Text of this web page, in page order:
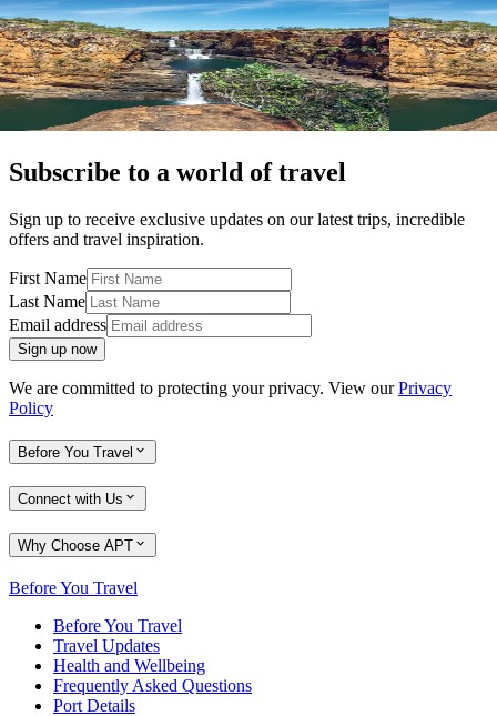
4WD Tour15 DAYS
Kimberley Complete
Broome return
View tour
4WD Tour15
Broome
View tour
Subscribe to a world of travel
Sign up to receive exclusive updates on our latest trips, incredible
offers and travel inspiration.
First Name
Last Name
Email address
Sign up now
We are committed to protecting your privacy. View ourPrivacy
Policy
Before You Travel
Connect with Us
Why Choose APT
Before You Travel
Before You Travel
Travel Updates
Health and Wellbeing
Frequently Asked Questions
Port Details